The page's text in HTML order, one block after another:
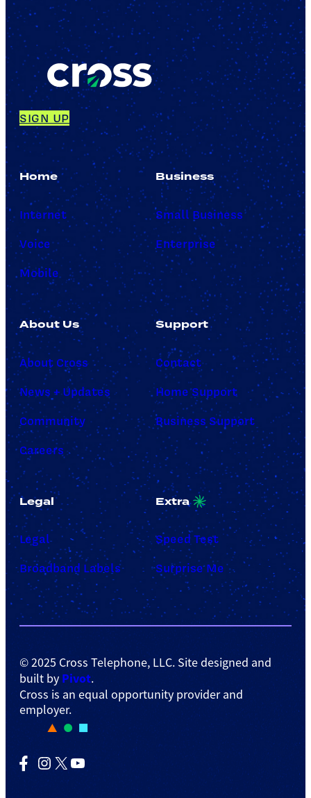
SIGN UP
Home
Internet
Voice
Mobile
Business
Small Business
Enterprise
About Us
About Cross
News + Updates
Community
Careers
Support
Contact
Home Support
Business Support
Legal
Legal
Broadband Labels
Extra
Speed Test
Surprise Me
© 2025 Cross Telephone, LLC. Site designed and
built by Pivot.
Cross is an equal opportunity provider and
employer.
Facebook
Instagram
X YouTube